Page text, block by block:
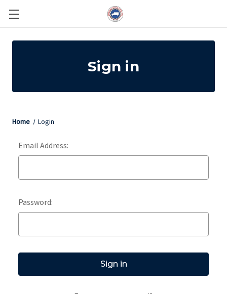
Sign in
Home Login
Email Address:
Password: